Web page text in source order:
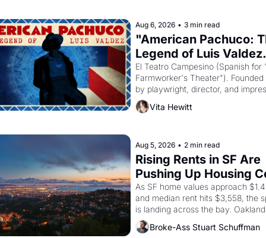
Aug 6, 2026 • 3 min read
"American Pachuco:
Legend of Luis
El Teatro Campesino (Spanish for
Farmworker's Theater"). Founded
by playwright, director, and
Luis Valdez, himself the son of a
farmworker, the company's
consciousness from 1965 through
Vita Hewitt
Aug 5, 2026 • 2 min read
Rising Rents in SF Are
Pushing Up Housing
In Oakland
As SF home values approach
and median rent hits $3,558, the
is landing across the bay. Oakland
renters are showing up to open
with recommendation letters in
Broke-Ass Stuart Schuffman